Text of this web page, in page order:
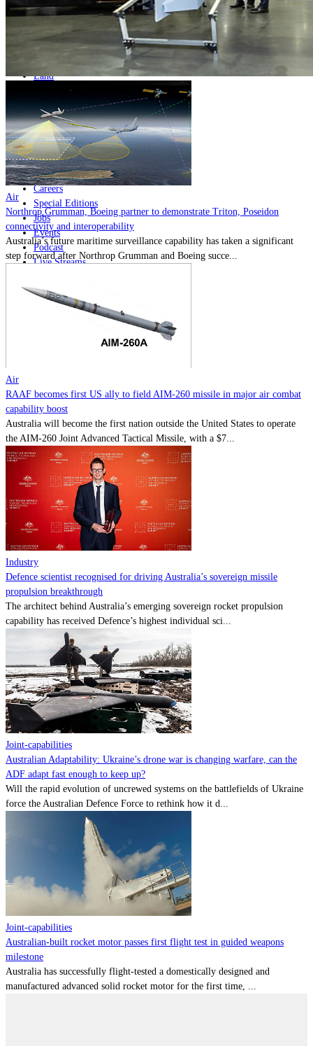
Home
Naval
Air
Land
Joint-Capabilities
Industry
Geopolitics and Policy
News
Major Programs
Analysis
Careers
Special Editions
Jobs
Events
Podcast
Live Streams
About
Advertise
MOMENTUMMEDIA
Air
Northrop Grumman, Boeing partner to demonstrate Triton, Poseidon
connectivity and interoperability
Australia’s future maritime surveillance capability has taken a significant
step forward after Northrop Grumman and Boeing succe...
Air
RAAF becomes first US ally to field AIM-260 missile in major air combat
capability boost
Australia will become the first nation outside the United States to operate
the AIM-260 Joint Advanced Tactical Missile, with a $7...
Industry
Defence scientist recognised for driving Australia’s sovereign missile
propulsion breakthrough
The architect behind Australia’s emerging sovereign rocket propulsion
capability has received Defence’s highest individual sci...
Joint-capabilities
Australian Adaptability: Ukraine’s drone war is changing warfare, can the
ADF adapt fast enough to keep up?
Will the rapid evolution of uncrewed systems on the battlefields of Ukraine
force the Australian Defence Force to rethink how it d...
Joint-capabilities
Australian-built rocket motor passes first flight test in guided weapons
milestone
Australia has successfully flight-tested a domestically designed and
manufactured advanced solid rocket motor for the first time, ...